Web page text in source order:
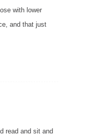
with lower
and that just
read and sit and